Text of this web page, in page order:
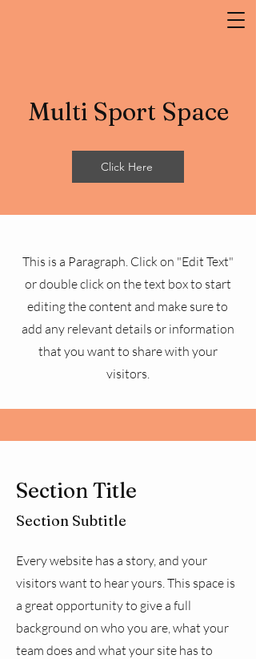
Multi Sport Space
Click Here
This is a Paragraph. Click on "Edit Text"
or double click on the text box to start
editing the content and make sure to
add any relevant details or information
that you want to share with your
visitors.
Section Title
Section Subtitle
Every website has a story, and your
visitors want to hear yours. This space is
a great opportunity to give a full
background on who you are, what your
team does and what your site has to